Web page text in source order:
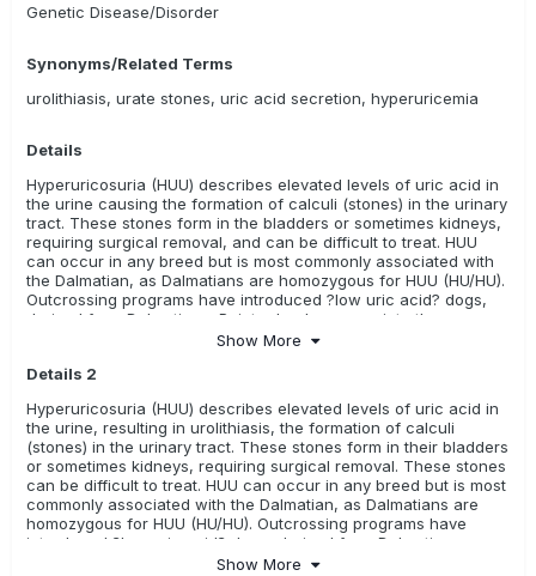
Swedish Vallhund Toy Australian Shepherd
White Swiss Shepherd Dog
Relevance Rating:
There is some evidence or research
available in this breed
Coton de Tulear
Relevance Rating:
The test is unknown, there is no evidence
(i.e. research) available, or it has not been evaluated yet.
These tests may or may not be meaningful for these breeds
ALL Australian Kelpie Bedlington Terrier
Borzoi/ Russian Hunting Sighthound Continental Bulldog
French Water Dog/ Barbet
Hungarian Shorthaired Pointer/ Rövidszörü Magyar Viszla
Hungarian Wirehaired Pointer/ Drötzörü Magyar Vizsla
Kromfohrländer Russell Terrier
Genetic Disease/Disorder
Synonyms/Related Terms
urolithiasis, urate stones, uric acid secretion, hyperuricemia
Details
Hyperuricosuria (HUU) describes elevated levels of uric acid in
the urine causing the formation of calculi (stones) in the urinary
tract. These stones form in the bladders or sometimes kidneys,
requiring surgical removal, and can be difficult to treat. HUU
can occur in any breed but is most commonly associated with
the Dalmatian, as Dalmatians are homozygous for HUU (HU/HU).
Outcrossing programs have introduced ?low uric acid? dogs,
derived from Dalmatian x Pointer backcrosses, into the
purebred gene pool, providing a means for breeders to reduce
characteristics. This mutation is not the sole cause of urate
stones, such as liver disease and diet.
Show More
Details 2
Hyperuricosuria (HUU) describes elevated levels of uric acid in
the urine, resulting in urolithiasis, the formation of calculi
(stones) in the urinary tract. These stones form in their bladders
or sometimes kidneys, requiring surgical removal. These stones
can be difficult to treat. HUU can occur in any breed but is most
commonly associated with the Dalmatian, as Dalmatians are
homozygous for HUU (HU/HU). Outcrossing programs have
introduced ?low uric acid? dogs, derived from Dalmatian x
Pointer backcrosses, into the purebred gene pool, providing a
Show More